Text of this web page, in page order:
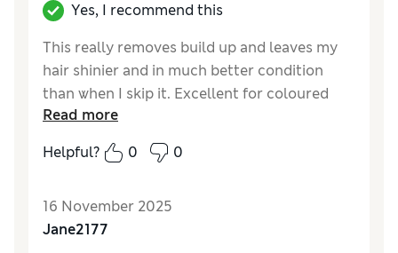
Yes, I recommend this
This really removes build up and leaves my
hair shinier and in much better condition
than when I skip it. Excellent for coloured
hair.
Reviewer Ratings
Read more
Helpful?
0 0
16 November 2025
Jane2177